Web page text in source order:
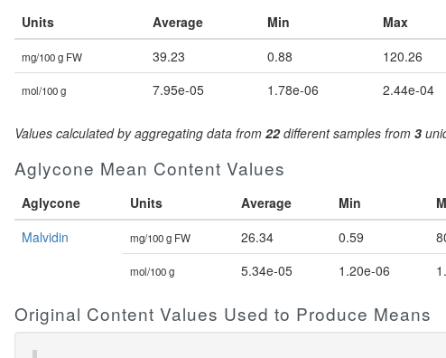
Units Average Min Max
mg/100 g FW 39.23 0.88 120.26
mol/100 g 7.95e-05 1.78e-06 2.44e-04
Values calculated by aggregating data from 22different samples from 3
Aglycone Mean Content Values
Aglycone Units Average Min
Malvidin
mg/100 g FW 26.34 0.59
mol/100 g 5.34e-05 1.20e-06
Original Content Values Used to Produce Means